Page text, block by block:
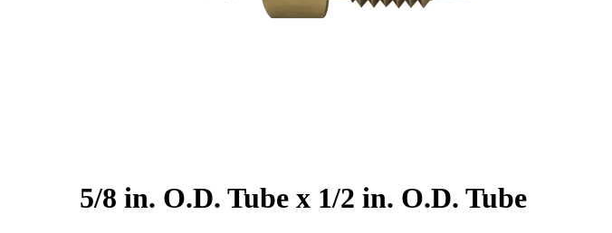
5/8 in. O.D. Tube x 1/2 in. O.D. Tube